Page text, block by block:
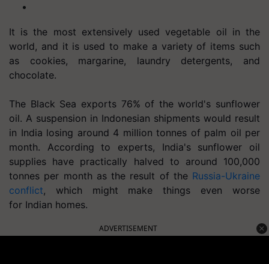
It is the most extensively used vegetable oil in the
world, and it is used to make a variety of items such
as cookies, margarine, laundry detergents, and
chocolate.
The Black Sea exports 76% of the world's sunflower
oil. A suspension in Indonesian shipments would result
in India losing around 4 million tonnes of palm oil per
month. According to experts, India's sunflower oil
supplies have practically halved to around 100,000
tonnes per month as the result of the Russia-Ukraine
conflict, which might make things even worse
for Indian homes.
ADVERTISEMENT